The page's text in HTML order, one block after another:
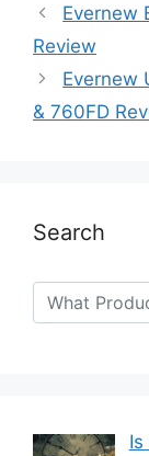
Evernew
Review
Evernew
& 760FD
Search